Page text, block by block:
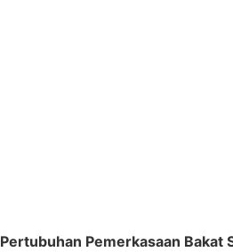
Pertubuhan Pemerkasaan Bakat